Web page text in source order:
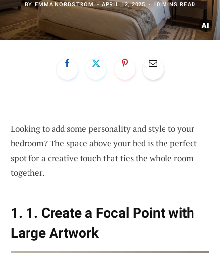
BYEMMA NORDSTROM APRIL 12, 2025 10 MINS READ
Looking to add some personality and style to your
bedroom? The space above your bed is the perfect
spot for a creative touch that ties the whole room
together.
1. 1. Create a Focal Point with
Large Artwork